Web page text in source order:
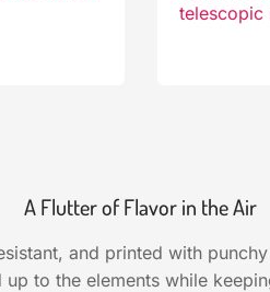
telescopic
A Flutter of Flavor in the Air
and printed with
up to the elements while